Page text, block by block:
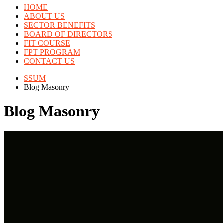
HOME
ABOUT US
SECTOR BENEFITS
BOARD OF DIRECTORS
FIT COURSE
FPT PROGRAM
CONTACT US
SSUM
Blog Masonry
Blog Masonry